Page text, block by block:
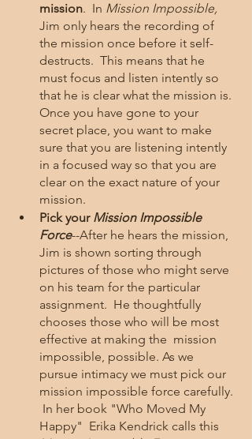
mission.  In Mission Impossible,
Jim only hears the recording of
the mission once before it self-
destructs.  This means that he
must focus and listen intently so
that he is clear what the mission is.
Once you have gone to your
secret place, you want to make
sure that you are listening intently
in a focused way so that you are
clear on the exact nature of your
mission.
Pick your Mission Impossible
Force--After he hears the mission,
Jim is shown sorting through
pictures of those who might serve
on his team for the particular
assignment.  He thoughtfully
chooses those who will be most
effective at making the  mission
impossible, possible. As we
pursue intimacy we must pick our
mission impossible force carefully.
In her book "Who Moved My
Happy"  Erika Kendrick calls this